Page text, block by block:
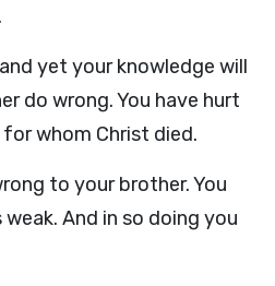
yet your knowledge will
do wrong. You have hurt
whom Christ died.
to your brother. You
And in so doing you